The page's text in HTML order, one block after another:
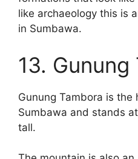
like archaeology this is
in Sumbawa.
13. Gunung
Gunung Tambora is the
Sumbawa and stands
tall.